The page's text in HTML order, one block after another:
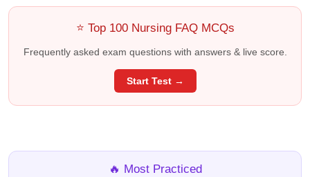
⭐ Top 100 Nursing FAQ MCQs
Frequently asked exam questions with answers & live score.
Start Test →
🔥 Most Practiced